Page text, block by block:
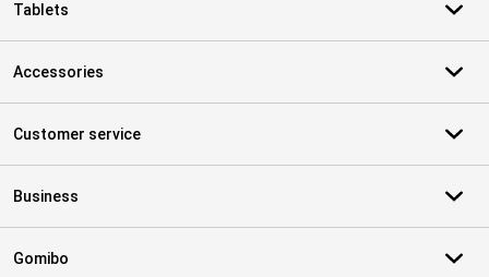
Tablets
Accessories
Customer service
Business
Gomibo